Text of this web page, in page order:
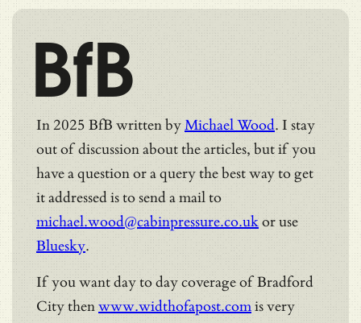
BfB
In 2025 BfB written byMichael Wood. I stay
out of discussion about the articles, but if you
have a question or a query the best way to get
it addressed is to send a mail to
michael.wood@cabinpressure.co.ukor use
Bluesky.
If you want day to day coverage of Bradford
City thenwww.widthofapost.comis very